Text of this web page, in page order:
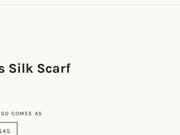
Silk Scarf
COMES AS